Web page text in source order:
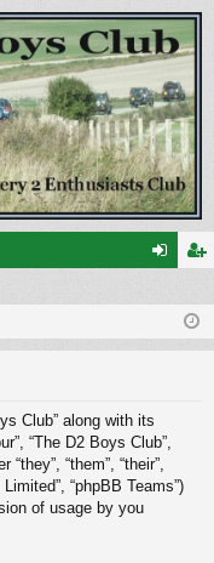
ist
Club” along with its
“The D2 Boys Club”,
“them”, “their”,
“phpBB Teams”)
of usage by you